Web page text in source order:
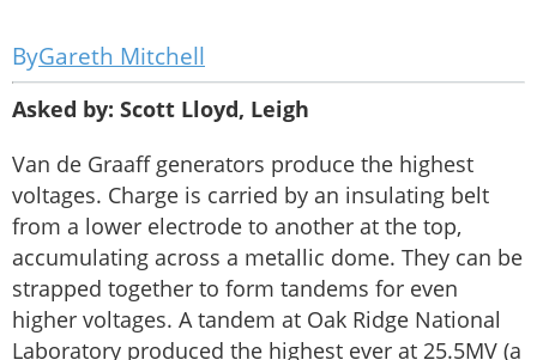
Gareth Mitchell
Asked by: Scott Lloyd, Leigh
Van de Graaff generators produce the highest
voltages. Charge is carried by an insulating belt
from a lower electrode to another at the top,
accumulating across a metallic dome. They can be
strapped together to form tandems for even
higher voltages. A tandem at Oak Ridge National
Laboratory produced the highest ever at 25.5MV (a